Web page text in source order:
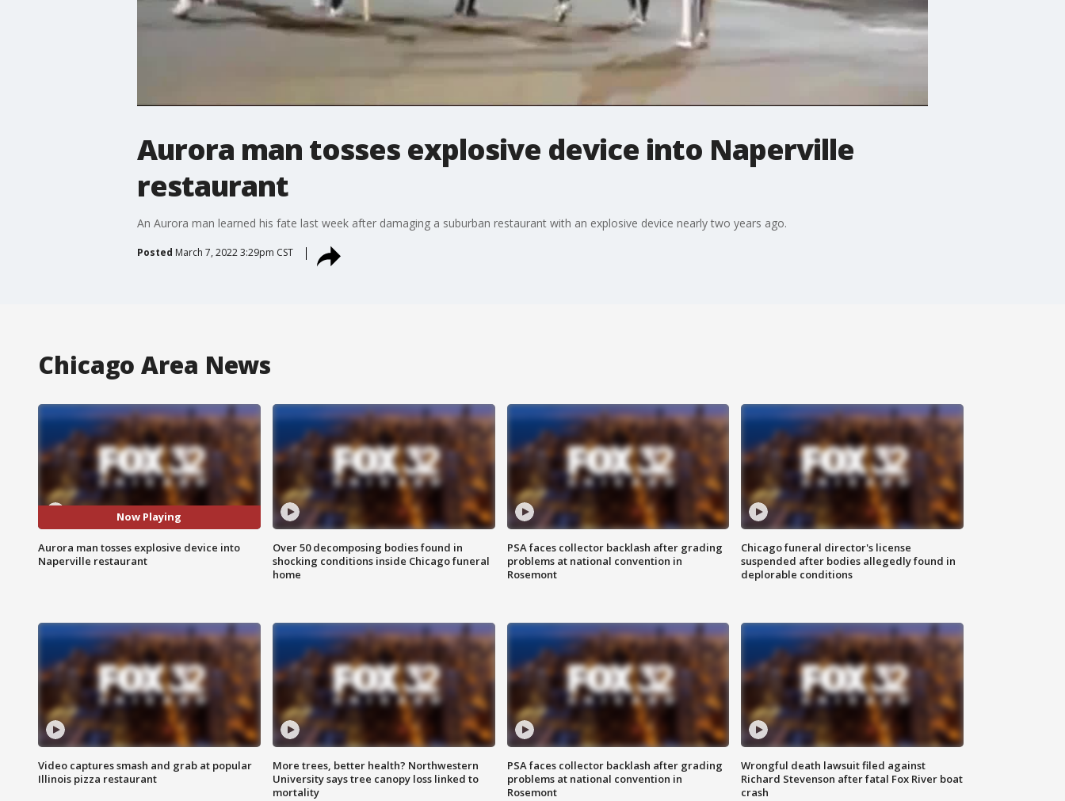
Aurora man tosses explosive device into Naperville
restaurant
An Aurora man learned his fate last week after damaging a suburban restaurant with an explosive device nearly two years ago.
Posted March 7, 2022 3:29pm CST
Chicago Area News
Now Playing
Aurora man tosses explosive device into
Naperville restaurant
Over 50 decomposing bodies found in
shocking conditions inside Chicago funeral
home
PSA faces collector backlash after grading
problems at national convention in
Rosemont
Chicago funeral director's license
suspended after bodies allegedly found in
deplorable conditions
Video captures smash and grab at popular
Illinois pizza restaurant
More trees, better health? Northwestern
University says tree canopy loss linked to
mortality
PSA faces collector backlash after grading
problems at national convention in
Rosemont
Wrongful death lawsuit filed against
Richard Stevenson after fatal Fox River boat
crash